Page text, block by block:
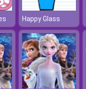
Happy Glass